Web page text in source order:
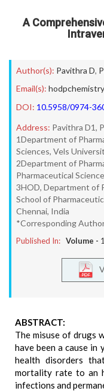
A
Author(s): Pavithra D,
Email(s):
DOI: 10.5958/0974-
Address: Pavithra D1,
1Department of
Sciences, Vels
2Department of
Pharmaceutical
3HOD, Department of
School of
Chennai, India
*Corresponding
Published In: Volume -
ABSTRACT:
The misuse of drugs
have been a cause
health disorders
mortality rate to an
infections and